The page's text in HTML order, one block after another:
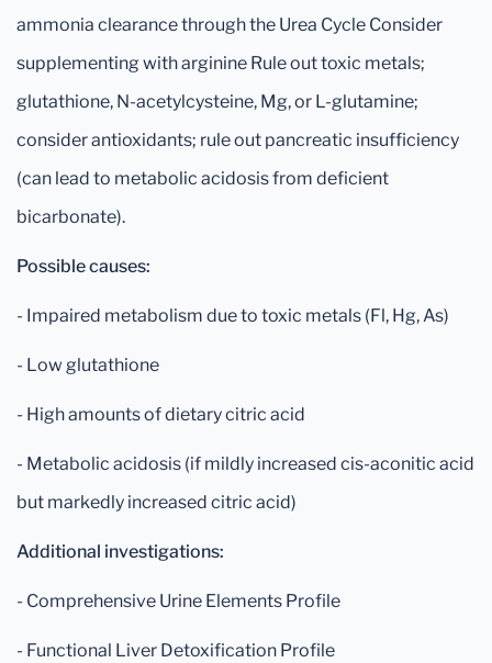
ammonia clearance through the Urea Cycle Consider
supplementing with arginine Rule out toxic metals;
glutathione, N-acetylcysteine, Mg, or L-glutamine;
consider antioxidants; rule out pancreatic insufficiency
(can lead to metabolic acidosis from deficient
bicarbonate).
Possible causes:
- Impaired metabolism due to toxic metals (Fl, Hg, As)
- Low glutathione
- High amounts of dietary citric acid
- Metabolic acidosis (if mildly increased cis-aconitic acid
but markedly increased citric acid)
Additional investigations:
- Comprehensive Urine Elements Profile
- Functional Liver Detoxification Profile